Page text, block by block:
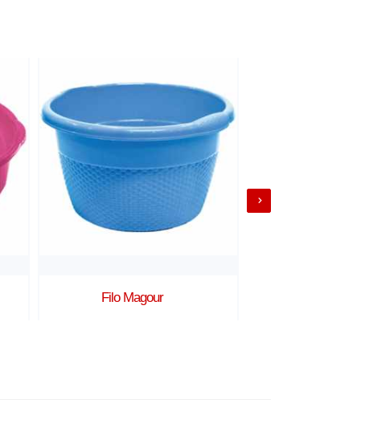
Filo Magour